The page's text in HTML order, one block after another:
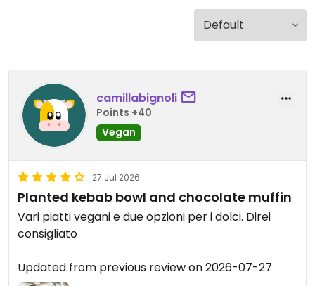
camillabignoli
Points +40
Vegan
27 Jul 2026
Planted kebab bowl and chocolate muffin
Vari piatti vegani e due opzioni per i dolci. Direi
consigliato
Updated from previous review on 2026-07-27